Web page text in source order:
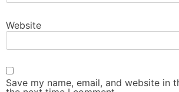
Website
Save my name, email, and website in